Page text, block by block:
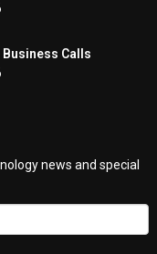
Calls
news and special